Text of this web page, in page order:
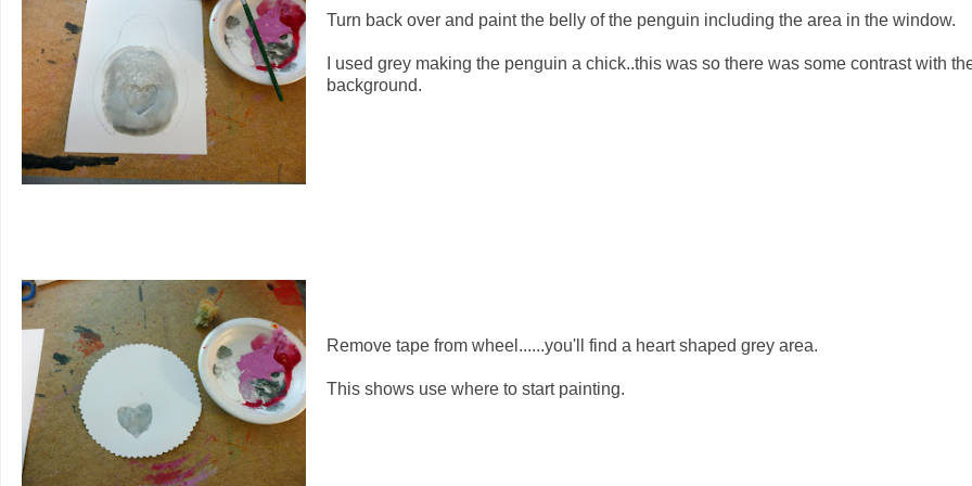
Turn back over and paint the belly of the penguin including the area in the window.
I used grey making the penguin a chick..this was so there was some contrast with
background.
Remove tape from wheel......you'll find a heart shaped grey area.
This shows use where to start painting.